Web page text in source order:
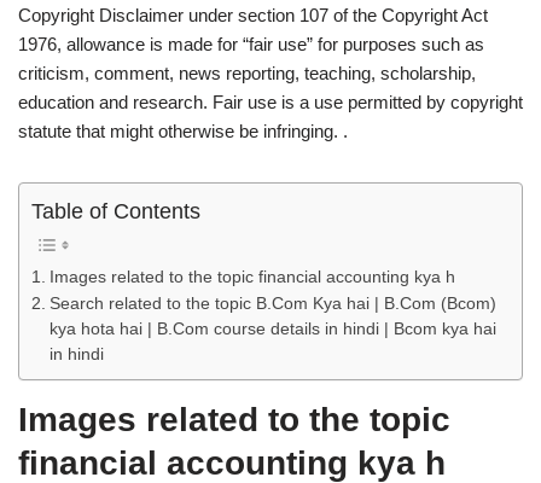
Copyright Disclaimer under section 107 of the Copyright Act
1976, allowance is made for “fair use” for purposes such as
criticism, comment, news reporting, teaching, scholarship,
education and research. Fair use is a use permitted by copyright
statute that might otherwise be infringing. .
Table of Contents
Images related to the topic financial accounting kya h
Search related to the topic B.Com Kya hai | B.Com (Bcom)
kya hota hai | B.Com course details in hindi | Bcom kya hai
in hindi
Images related to the topic
financial accounting kya h